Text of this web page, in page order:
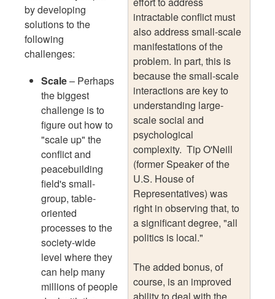
intractable conflict must
also address small-scale
manifestations of the
problem. In part, this is
because the small-scale
interactions are key to
understanding large-
scale social and
psychological
complexity. Tip O'Neill
(former Speaker of the
U.S. House of
Representatives) was
right in observing that, to
a significant degree, "all
politics is local."
The added bonus, of
course, is an improved
ability to deal with the
by developing
solutions to the
following
challenges:
Scale– Perhaps
the biggest
challenge is to
figure out how to
"scale up" the
conflict and
peacebuilding
field's small-
group, table-
oriented
processes to the
society-wide
level where they
can help many
millions of people